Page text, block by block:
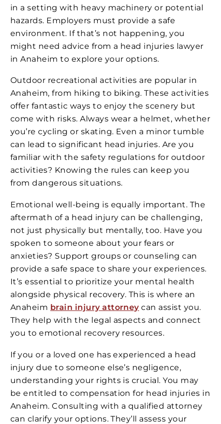
in a setting with heavy machinery or potential
hazards. Employers must provide a safe
environment. If that’s not happening, you
might need advice from a head injuries lawyer
in Anaheim to explore your options.
Outdoor recreational activities are popular in
Anaheim, from hiking to biking. These activities
offer fantastic ways to enjoy the scenery but
come with risks. Always wear a helmet, whether
you’re cycling or skating. Even a minor tumble
can lead to significant head injuries. Are you
familiar with the safety regulations for outdoor
activities? Knowing the rules can keep you
from dangerous situations.
Emotional well-being is equally important. The
aftermath of a head injury can be challenging,
not just physically but mentally, too. Have you
spoken to someone about your fears or
anxieties? Support groups or counseling can
provide a safe space to share your experiences.
It’s essential to prioritize your mental health
alongside physical recovery. This is where an
Anaheim brain injury attorneycan assist you.
They help with the legal aspects and connect
you to emotional recovery resources.
If you or a loved one has experienced a head
injury due to someone else’s negligence,
understanding your rights is crucial. You may
be entitled to compensation for head injuries in
Anaheim. Consulting with a qualified attorney
can clarify your options. They’ll assess your